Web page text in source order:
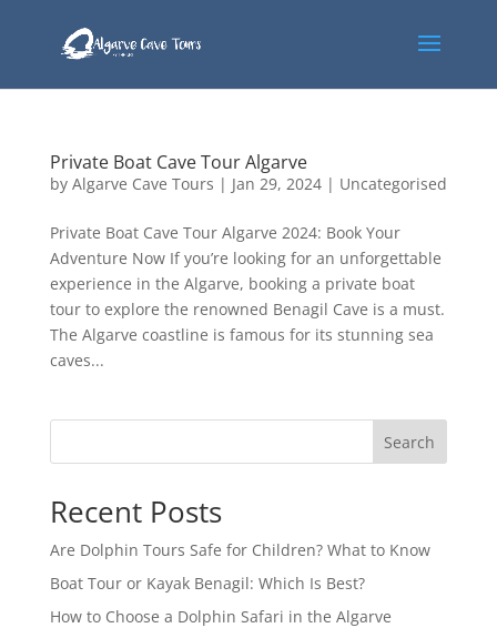
Private Boat Cave Tour Algarve
by Algarve Cave Tours | Jan 29, 2024| Uncategorised
Private Boat Cave Tour Algarve 2024: Book Your
Adventure Now If you’re looking for an unforgettable
experience in the Algarve, booking a private boat
tour to explore the renowned Benagil Cave is a must.
The Algarve coastline is famous for its stunning sea
caves...
Search
Recent Posts
Are Dolphin Tours Safe for Children? What to Know
Boat Tour or Kayak Benagil: Which Is Best?
How to Choose a Dolphin Safari in the Algarve